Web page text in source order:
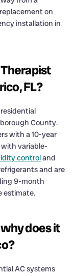
on
installation in
FL?
County.
with a 10-year
variable-
controland
and are
9-month
estimate.
does it
AC systems